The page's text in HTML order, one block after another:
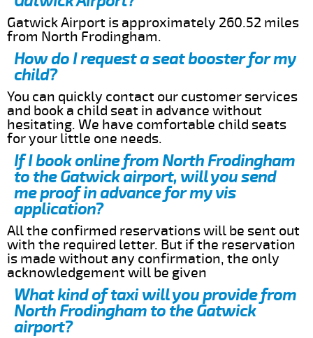
Gatwick Airport is approximately 260.52 miles
from North Frodingham.
How do I request a seat booster for my
child?
You can quickly contact our customer services
and book a child seat in advance without
hesitating. We have comfortable child seats
for your little one needs.
If I book online from North Frodingham
to the Gatwick airport, will you send
me proof in advance for my vis
application?
All the confirmed reservations will be sent out
with the required letter. But if the reservation
is made without any confirmation, the only
acknowledgement will be given
What kind of taxi will you provide from
North Frodingham to the Gatwick
airport?